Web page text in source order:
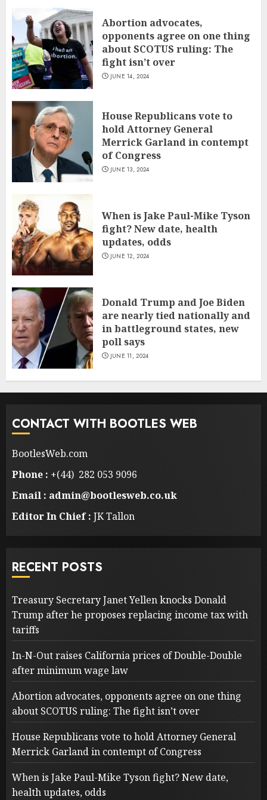
Abortion advocates,
opponents agree on one thing
about SCOTUS ruling: The
fight isn’t over
JUNE 14, 2024
House Republicans vote to
hold Attorney General
Merrick Garland in contempt
of Congress
JUNE 13, 2024
When is Jake Paul-Mike Tyson
fight? New date, health
updates, odds
JUNE 12, 2024
Donald Trump and Joe Biden
are nearly tied nationally and
in battleground states, new
poll says
JUNE 11, 2024
CONTACT WITH BOOTLES WEB
BootlesWeb.com
Phone : +(44) 282 053 9096
Email : admin@bootlesweb.co.uk
Editor In Chief : JK Tallon
RECENT POSTS
Treasury Secretary Janet Yellen knocks Donald
Trump after he proposes replacing income tax with
tariffs
In-N-Out raises California prices of Double-Double
after minimum wage law
Abortion advocates, opponents agree on one thing
about SCOTUS ruling: The fight isn’t over
House Republicans vote to hold Attorney General
Merrick Garland in contempt of Congress
When is Jake Paul-Mike Tyson fight? New date,
health updates, odds